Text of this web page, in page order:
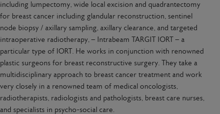
including lumpectomy, wide local excision and quadrantectomy
for breast cancer including glandular reconstruction, sentinel
node biopsy / axillary sampling, axillary clearance, and targeted
intraoperative radiotherapy, – Intrabeam TARGIT IORT – a
particular type of IORT. He works in conjunction with renowned
plastic surgeons for breast reconstructive surgery. They take a
multidisciplinary approach to breast cancer treatment and work
very closely in a renowned team of medical oncologists,
radiotherapists, radiologists and pathologists, breast care nurses,
and specialists in psycho-social care.